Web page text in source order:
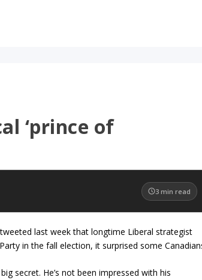
‘prince of
3 min read
last week that longtime Liberal strategist
in the fall election, it surprised some
secret. He’s not been impressed with his